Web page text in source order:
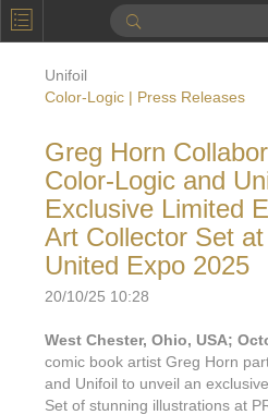
Calendar
Applications
Online Brochure
Products
Videos: By Printing Process
Marketing
Examples with and without
Unifoil
Color-Logic | Press Releases
Greg Horn
Color-Logic and
Exclusive Limited
Art Collector Set
United Expo 2025
20/10/25 10:28
West Chester, Ohio, USA;
comic book artist Greg Horn
and Unifoil to unveil an
Set of stunning illustrations at